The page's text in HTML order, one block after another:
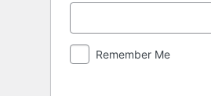
Remember Me